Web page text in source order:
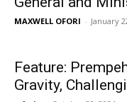
MAXWELL OFORI - January
Feature:
Gravity,